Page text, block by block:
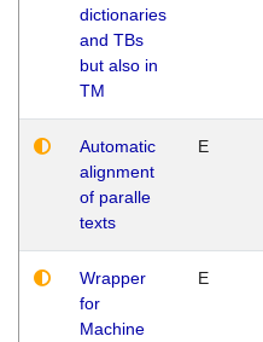
dictionaries
and TBs
but also in
TM
Automatic
alignment
of paralle
texts
E
Wrapper
for
Machine
E